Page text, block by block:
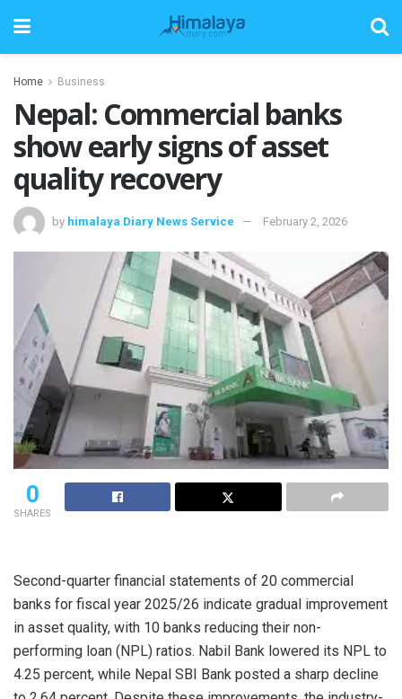
Home Business
Nepal: Commercial banks
show early signs of asset
quality recovery
by himalaya Diary News Service February 2, 2026
0
SHARES
Second-quarter financial statements of 20 commercial
banks for fiscal year 2025/26 indicate gradual improvement
in asset quality, with 10 banks reducing their non-
performing loan (NPL) ratios. Nabil Bank lowered its NPL to
4.25 percent, while Nepal SBI Bank posted a sharp decline